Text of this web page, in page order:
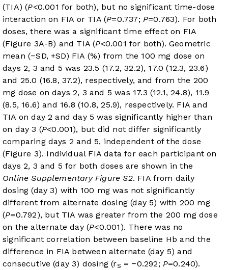
(TIA) (P<0.001 for both), but no significant time-dose
interaction on FIA or TIA (P=0.737; P=0.763). For both
doses, there was a significant time effect on FIA
(Figure 3A-B) and TIA (P<0.001 for both). Geometric
mean (−SD, +SD) FIA (%) from the 100 mg dose on
days 2, 3 and 5 was 23.5 (17.2, 32.2), 17.0 (12.3, 23.6)
and 25.0 (16.8, 37.2), respectively, and from the 200
mg dose on days 2, 3 and 5 was 17.3 (12.1, 24.8), 11.9
(8.5, 16.6) and 16.8 (10.8, 25.9), respectively. FIA and
TIA on day 2 and day 5 was significantly higher than
on day 3 (P<0.001), but did not differ significantly
comparing days 2 and 5, independent of the dose
(Figure 3). Individual FIA data for each participant on
days 2, 3 and 5 for both doses are shown in the
Online Supplementary Figure S2. FIA from daily
dosing (day 3) with 100 mg was not significantly
different from alternate dosing (day 5) with 200 mg
(P=0.792), but TIA was greater from the 200 mg dose
on the alternate day (P<0.001). There was no
significant correlation between baseline Hb and the
difference in FIA between alternate (day 5) and
consecutive (day 3) dosing (rS = −0.292; P=0.240).